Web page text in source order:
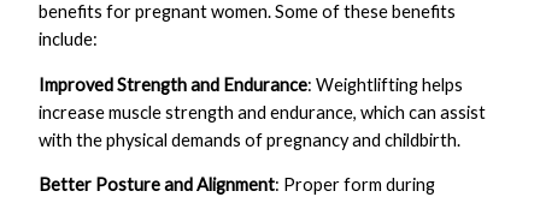
benefits for pregnant women. Some of these benefits
include:
Improved Strength and Endurance: Weightlifting helps
increase muscle strength and endurance, which can assist
with the physical demands of pregnancy and childbirth.
Better Posture and Alignment: Proper form during